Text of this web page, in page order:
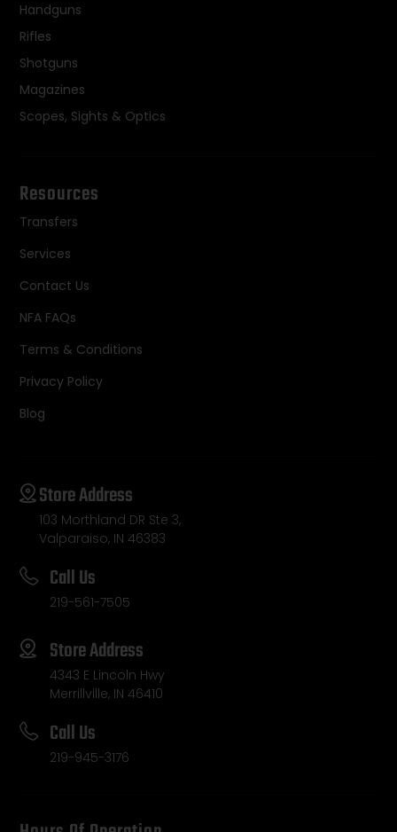
Handguns
Rifles
Shotguns
Magazines
Scopes, Sights & Optics
Resources
Transfers
Services
Contact Us
NFA FAQs
Terms & Conditions
Privacy Policy
Blog
Store Address
103 Morthland DR Ste 3,
Valparaiso, IN 46383
Call Us
219-561-7505
Store Address
4343 E Lincoln Hwy
Merrillville, IN 46410
Call Us
219-945-3176